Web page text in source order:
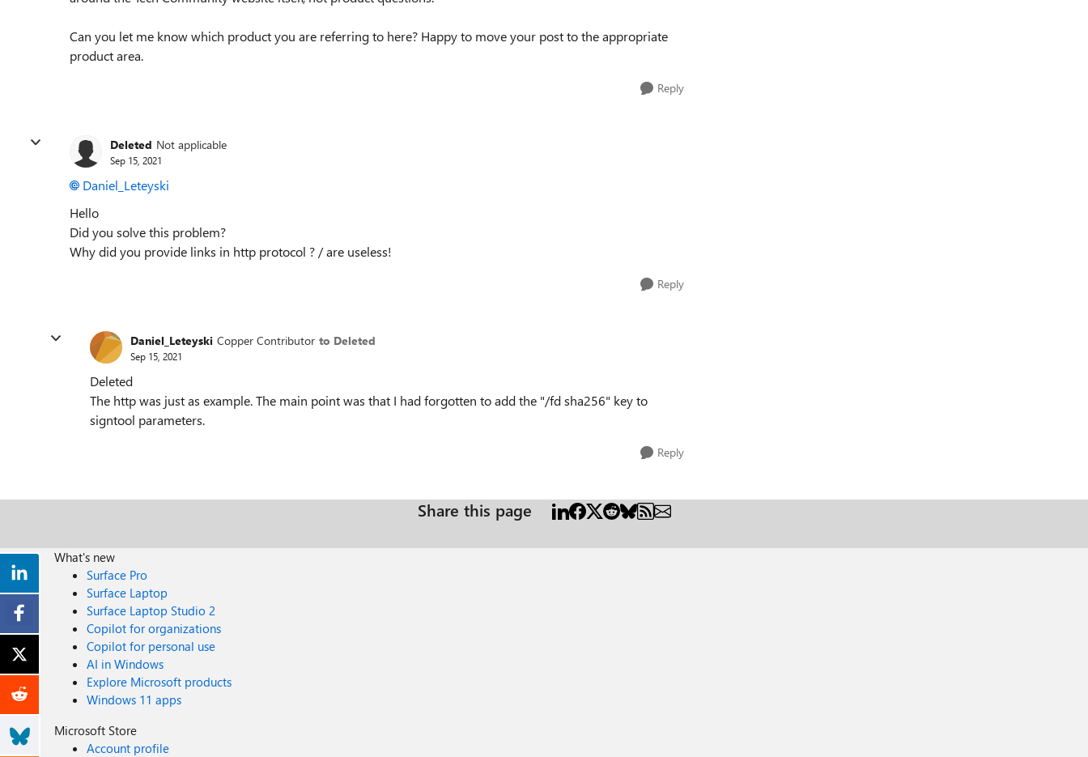
Can you let me know which product you are referring to here? Happy to move your post to the appropriate
product area.
Reply
Deleted Not applicable
Sep 15, 2021
Daniel_Leteyski
Hello
Did you solve this problem?
Why did you provide links in http protocol ? / are useless!
Reply
Daniel_Leteyski Copper Contributor to Deleted
Sep 15, 2021
Deleted
The http was just as example. The main point was that I had forgotten to add the "/fd sha256" key to
signtool parameters.
Reply
Share this page
What's new
Surface Pro
Surface Laptop
Surface Laptop Studio 2
Copilot for organizations
Copilot for personal use
AI in Windows
Explore Microsoft products
Windows 11 apps
Microsoft Store
Account profile